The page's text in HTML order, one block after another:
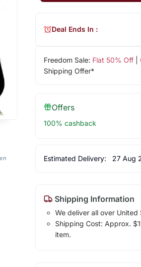
Freedom Sale: Flat 50% Off|
Shipping Offer*
Deal Ends In :
Offers
100% cashback
Estimated Delivery: 27 Aug
Shipping Information
We deliver all over United
Shipping Cost: Approx.
item.